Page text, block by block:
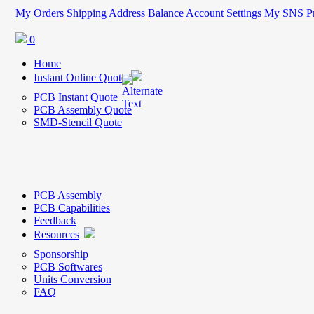
My Orders Shipping Address Balance Account Settings My SNS
0
Home
Instant Online Quote
PCB Instant Quote
PCB Assembly Quote
SMD-Stencil Quote
PCB Assembly
PCB Capabilities
Feedback
Resources
Sponsorship
PCB Softwares
Units Conversion
FAQ